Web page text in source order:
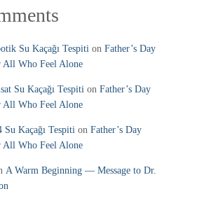
Su Kaçağı Tespiti on Father’s Day
All Who Feel Alone
Su Kaçağı Tespiti on Father’s Day
All Who Feel Alone
Kaçağı Tespiti on Father’s Day
All Who Feel Alone
A Warm Beginning — Message to Dr.